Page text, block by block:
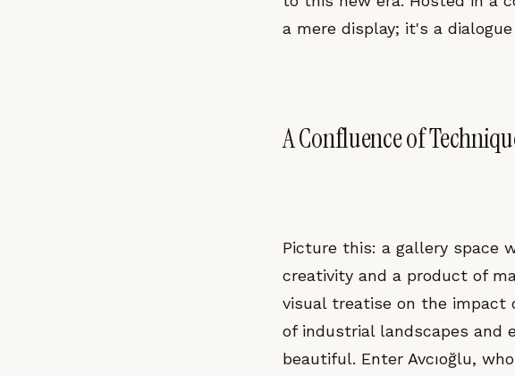
a mere display; it's a
A Confluence of
Picture this: a gallery space
creativity and a product of
visual treatise on the impact
of industrial landscapes and
beautiful. Enter Avcıoğlu,